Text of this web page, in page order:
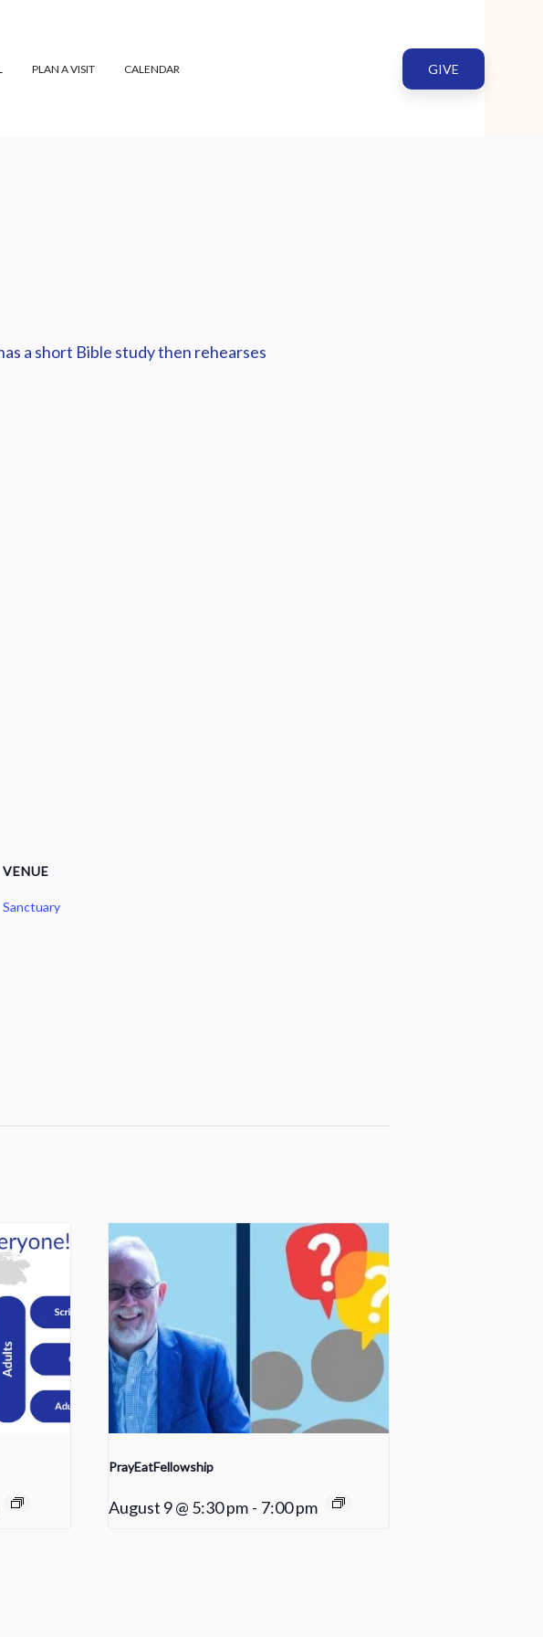
PLAN A VISIT CALENDAR GIVE
a short Bible study then rehearses
VENUE
Sanctuary
PrayEatFellowship
August 9 @ 5:30 pm - 7:00 pm